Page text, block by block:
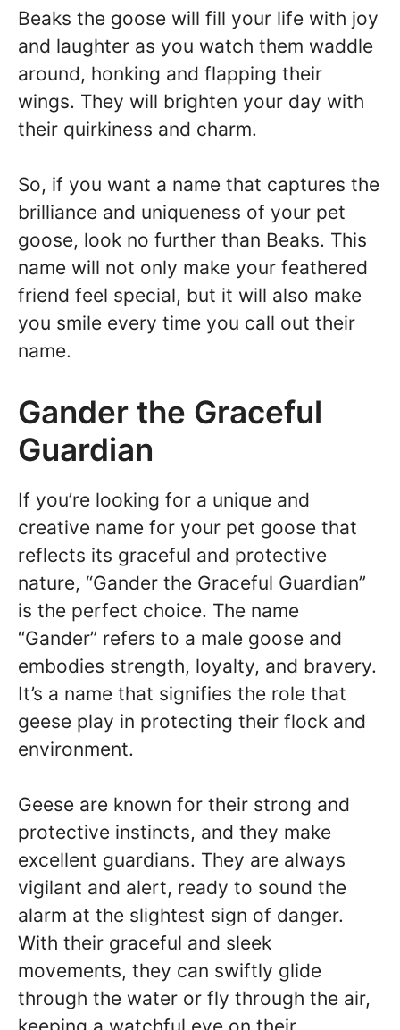
Beaks the goose will fill your life with joy
and laughter as you watch them waddle
around, honking and flapping their
wings. They will brighten your day with
their quirkiness and charm.
So, if you want a name that captures the
brilliance and uniqueness of your pet
goose, look no further than Beaks. This
name will not only make your feathered
friend feel special, but it will also make
you smile every time you call out their
name.
Gander the Graceful
Guardian
If you’re looking for a unique and
creative name for your pet goose that
reflects its graceful and protective
nature, “Gander the Graceful Guardian”
is the perfect choice. The name
“Gander” refers to a male goose and
embodies strength, loyalty, and bravery.
It’s a name that signifies the role that
geese play in protecting their flock and
environment.
Geese are known for their strong and
protective instincts, and they make
excellent guardians. They are always
vigilant and alert, ready to sound the
alarm at the slightest sign of danger.
With their graceful and sleek
movements, they can swiftly glide
through the water or fly through the air,